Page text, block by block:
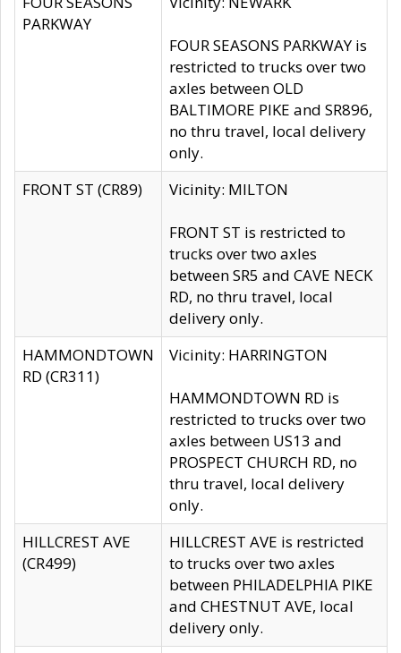
PARKWAY
FOUR SEASONS PARKWAY is
restricted to trucks over two
axles between OLD
BALTIMORE PIKE and SR896,
no thru travel, local delivery
only.
FRONT ST (CR89)
Vicinity: MILTON
FRONT ST is restricted to
trucks over two axles
between SR5 and CAVE NECK
RD, no thru travel, local
delivery only.
HAMMONDTOWN
RD (CR311)
Vicinity: HARRINGTON
HAMMONDTOWN RD is
restricted to trucks over two
axles between US13 and
PROSPECT CHURCH RD, no
thru travel, local delivery
only.
HILLCREST AVE
(CR499)
HILLCREST AVE is restricted
to trucks over two axles
between PHILADELPHIA PIKE
and CHESTNUT AVE, local
delivery only.